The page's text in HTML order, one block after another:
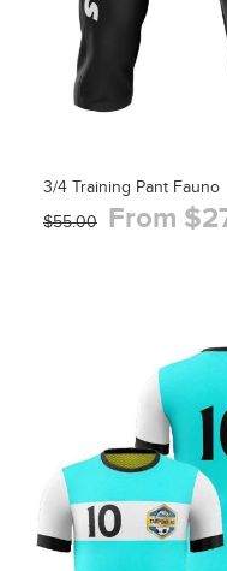
3/4 Training Pant Fauno
$55.00 From